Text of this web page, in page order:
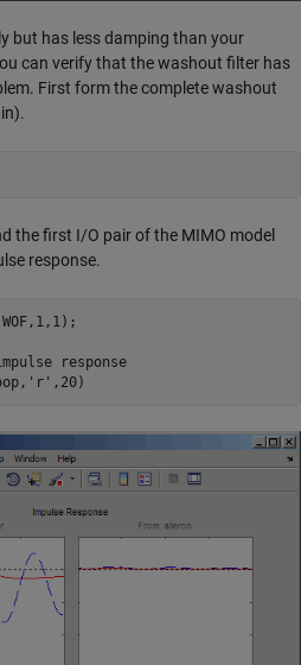
but has less damping than your
can verify that the washout filter has
First form the complete washout
the first I/O pair of the MIMO model
response.
response